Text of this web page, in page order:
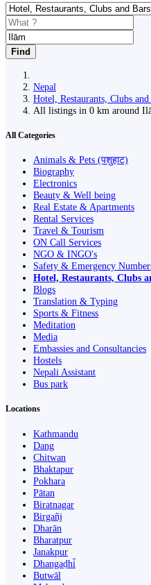
Find
Nepal
Hotel, Restaurants, Clubs and
All listings in 0 km around
All Categories
Animals & Pets (पशुहाट)
Biography
Electronics
Beauty & Well being
Real Estate & Apartments
Rental Services
Travel & Tourism
ON Call Services
NGO & INGO's
Safety & Emergency
Hotel, Restaurants, Clubs
Blogs
Translation & Typing
Sports & Fitness
Meditation
Media
Embassies and Consultancies
Hostels
Nepali Assistant
Bus park
Locations
Kathmandu
Dang
Chitwan
Bhaktapur
Pokhara
Pātan
Biratnagar
Birgañj
Dharān
Bharatpur
Janakpur
Dhangaḍhi̇̄
Butwāl